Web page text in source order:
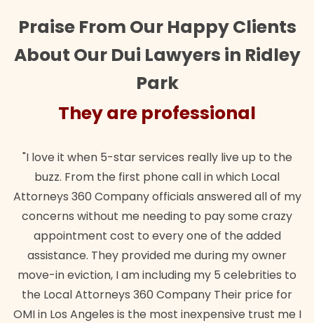
Praise From Our Happy Clients
About Our Dui Lawyers in Ridley
Park
to the
Local
all of my
crazy
owner
to
price for
trust me I
They are professional
"Their team did our estate plan specifically
wanted. Quick, expert, kind. And also best of
lawful insurance policy given via my
for it!"
Brandon Dowd